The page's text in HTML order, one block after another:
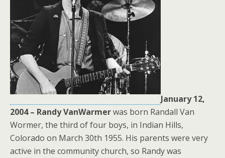
January 12,
2004 – Randy VanWarmerwas born Randall Van
Wormer, the third of four boys, in Indian Hills,
Colorado on March 30th 1955. His parents were very
active in the community church, so Randy was